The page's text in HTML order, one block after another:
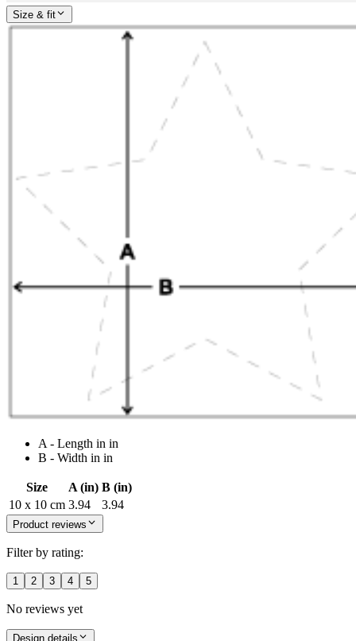
Size & fit
A - Length in in
B - Width in in
Size A (in) B (in)
10 x 10 cm 3.94 3.94
Product reviews
Filter by rating:
1 2 3 4 5
No reviews yet
Design details